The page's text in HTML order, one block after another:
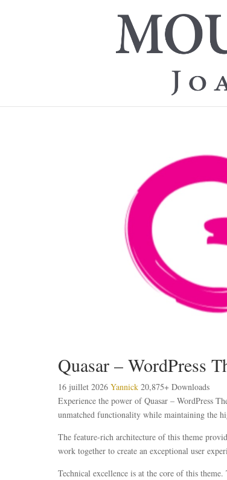
Quasar – WordPress
16 juillet 2026 Yannick 20,875+ Downloads
Experience the power of Quasar – WordPress
unmatched functionality while maintaining the
The feature-rich architecture of this theme
work together to create an exceptional user
Technical excellence is at the core of this